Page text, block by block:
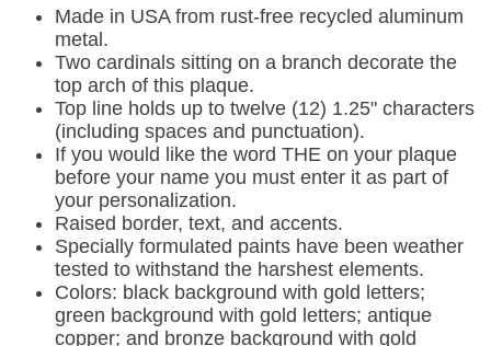
Made in USA from rust-free recycled aluminum
metal.
Two cardinals sitting on a branch decorate the
top arch of this plaque.
Top line holds up to twelve (12) 1.25" characters
(including spaces and punctuation).
If you would like the word THE on your plaque
before your name you must enter it as part of
your personalization.
Raised border, text, and accents.
Specially formulated paints have been weather
tested to withstand the harshest elements.
Colors: black background with gold letters;
green background with gold letters; antique
copper; and bronze background with gold